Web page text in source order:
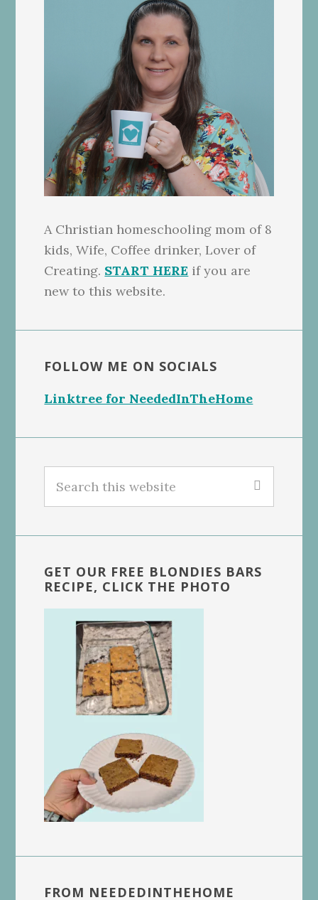
A Christian homeschooling mom of 8
kids, Wife, Coffee drinker, Lover of
Creating. START HERE if you are
new to this website.
FOLLOW ME ON SOCIALS
Linktree for NeededInTheHome
this
GET OUR FREE BLONDIES BARS
RECIPE, CLICK THE PHOTO
FROM NEEDEDINTHEHOME